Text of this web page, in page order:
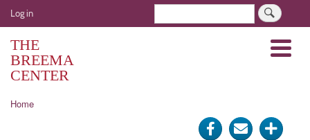
Skip
to
User
account
menu
Log in
THE
BREEMA
CENTER
Menu
Breadcrumb
Home
ShareSend Click